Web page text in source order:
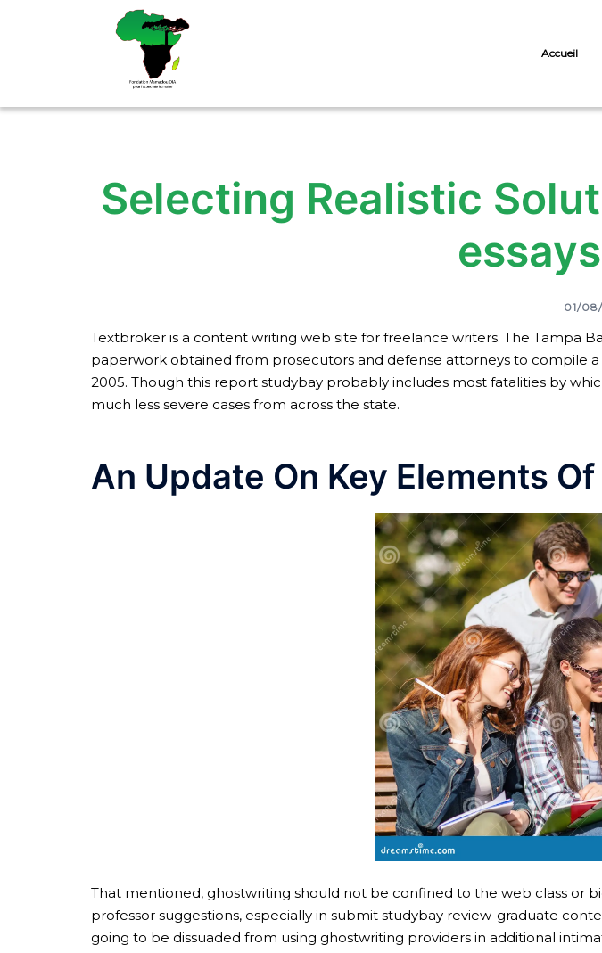
Accueil
Selecting Realistic
01/
Textbroker is a content writing web site for freelance writers. The Tampa
paperwork obtained from prosecutors and defense attorneys to compile
2005. Though this report studybay probably includes most fatalities by
much less severe cases from across the state.
An Update On Key Elements
That mentioned, ghostwriting should not be confined to the web class or
professor suggestions, especially in submit studybay review-graduate
going to be dissuaded from using ghostwriting providers in additional